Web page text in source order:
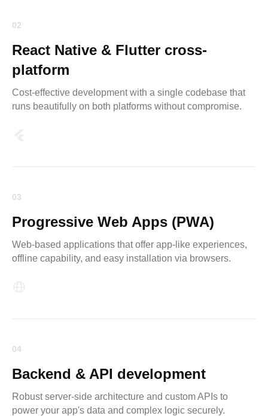
02
React Native & Flutter cross-
platform
Cost-effective development with a single codebase that
runs beautifully on both platforms without compromise.
03
Progressive Web Apps (PWA)
Web-based applications that offer app-like experiences,
offline capability, and easy installation via browsers.
04
Backend & API development
Robust server-side architecture and custom APIs to
power your app's data and complex logic securely.